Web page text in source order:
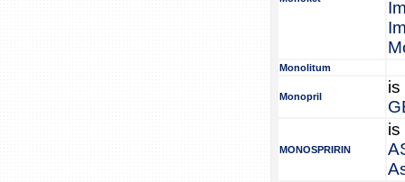
Monolitum
Monopril
is
MONOSPRIRIN
is